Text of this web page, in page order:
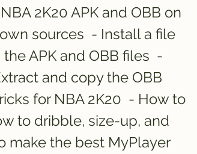
2K20 APK and OBB on
sources  - Install a file
APK and OBB files  -
and copy the OBB
for NBA 2K20  - How to
to dribble, size-up, and
make the best MyPlayer